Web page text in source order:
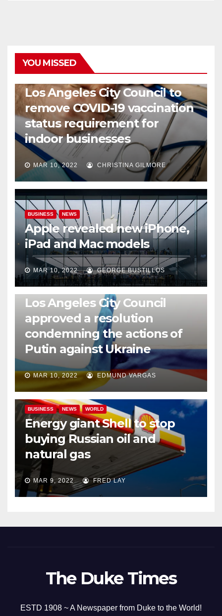
YOU MISSED
Los Angeles City Council to
remove COVID-19 vaccination
status requirement for
indoor businesses
MAR 10, 2022 CHRISTINA GILMORE
BUSINESS NEWS
Apple revealed new iPhone,
iPad and Mac models
MAR 10, 2022 GEORGE BUSTILLOS
NEWS WORLD
Los Angeles City Council
approved a resolution
condemning the actions of
Putin against Ukraine
MAR 10, 2022 EDMUND VARGAS
BUSINESS NEWS WORLD
Energy giant Shell to stop
buying Russian oil and
natural gas
MAR 9, 2022 FRED LAY
The Duke Times
ESTD 1908 ~ A Newspaper from Duke to the World!